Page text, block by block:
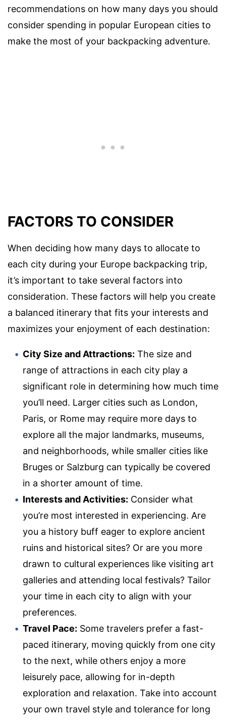
recommendations on how many days you should
consider spending in popular European cities to
make the most of your backpacking adventure.
FACTORS TO CONSIDER
When deciding how many days to allocate to
each city during your Europe backpacking trip,
it’s important to take several factors into
consideration. These factors will help you create
a balanced itinerary that fits your interests and
maximizes your enjoyment of each destination:
City Size and Attractions: The size and
range of attractions in each city play a
significant role in determining how much time
you’ll need. Larger cities such as London,
Paris, or Rome may require more days to
explore all the major landmarks, museums,
and neighborhoods, while smaller cities like
Bruges or Salzburg can typically be covered
in a shorter amount of time.
Interests and Activities: Consider what
you’re most interested in experiencing. Are
you a history buff eager to explore ancient
ruins and historical sites? Or are you more
drawn to cultural experiences like visiting art
galleries and attending local festivals? Tailor
your time in each city to align with your
preferences.
Travel Pace: Some travelers prefer a fast-
paced itinerary, moving quickly from one city
to the next, while others enjoy a more
leisurely pace, allowing for in-depth
exploration and relaxation. Take into account
your own travel style and tolerance for long